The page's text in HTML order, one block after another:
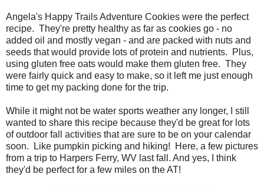
Angela's Happy Trails Adventure Cookies were the perfect
recipe. They're pretty healthy as far as cookies go - no
added oil and mostly vegan - and are packed with nuts and
seeds that would provide lots of protein and nutrients. Plus,
using gluten free oats would make them gluten free. They
were fairly quick and easy to make, so it left me just enough
time to get my packing done for the trip.
While it might not be water sports weather any longer, I still
wanted to share this recipe because they'd be great for lots
of outdoor fall activities that are sure to be on your calendar
soon. Like pumpkin picking and hiking! Here, a few pictures
from a trip to Harpers Ferry, WV last fall. And yes, I think
they'd be perfect for a few miles on the AT!